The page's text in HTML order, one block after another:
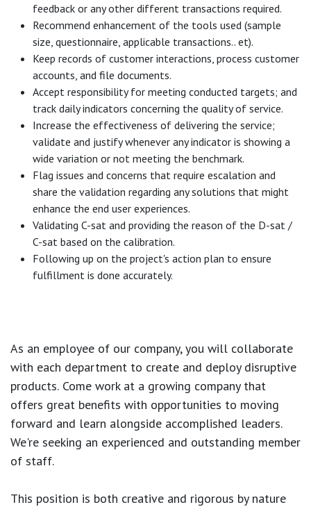
feedback or any other different transactions required.
Recommend enhancement of the tools used (sample
size, questionnaire, applicable transactions.. et).
Keep records of customer interactions, process customer
accounts, and file documents.
Accept responsibility for meeting conducted targets; and
track daily indicators concerning the quality of service.
Increase the effectiveness of delivering the service;
validate and justify whenever any indicator is showing a
wide variation or not meeting the benchmark.
Flag issues and concerns that require escalation and
share the validation regarding any solutions that might
enhance the end user experiences.
Validating C-sat and providing the reason of the D-sat /
C-sat based on the calibration.
Following up on the project's action plan to ensure
fulfillment is done accurately.
As an employee of our company, you will collaborate
with each department to create and deploy disruptive
products. Come work at a growing company that
offers great benefits with opportunities to moving
forward and learn alongside accomplished leaders.
We're seeking an experienced and outstanding member
of staff.
This position is both creative and rigorous by nature